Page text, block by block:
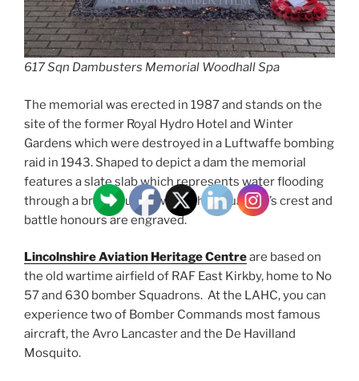
617 Sqn Dambusters Memorial Woodhall Spa
The memorial was erected in 1987 and stands on the
site of the former Royal Hydro Hotel and Winter
Gardens which were destroyed in a Luftwaffe bombing
raid in 1943. Shaped to depict a dam the memorial
features a slate slab which represents water flooding
through a breach, upon which the Squadron’s crest and
battle honours are engraved.
Lincolnshire Aviation Heritage Centreare based on
the old wartime airfield of RAF East Kirkby, home to No
57 and 630 bomber Squadrons. At the LAHC, you can
experience two of Bomber Commands most famous
aircraft, the Avro Lancaster and the De Havilland
Mosquito.